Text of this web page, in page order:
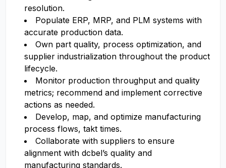
resolution.
Populate ERP, MRP, and PLM systems with
accurate production data.
Own part quality, process optimization, and
supplier industrialization throughout the product
lifecycle.
Monitor production throughput and quality
metrics; recommend and implement corrective
actions as needed.
Develop, map, and optimize manufacturing
process flows, takt times.
Collaborate with suppliers to ensure
alignment with dcbel’s quality and
manufacturing standards.